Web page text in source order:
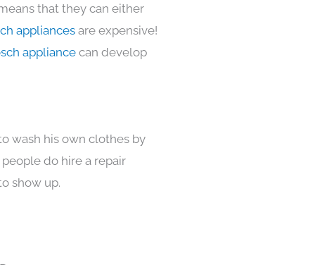
that they can either
appliances are expensive!
appliance can develop
wash his own clothes by
do hire a repair
show up.